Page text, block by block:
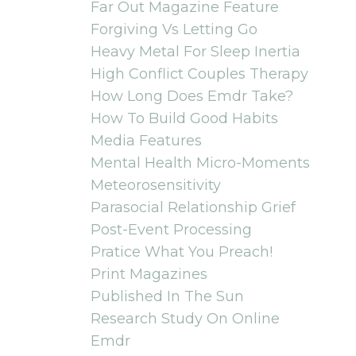
Far Out Magazine Feature
Forgiving Vs Letting Go
Heavy Metal For Sleep Inertia
High Conflict Couples Therapy
How Long Does Emdr Take?
How To Build Good Habits
Media Features
Mental Health Micro-Moments
Meteorosensitivity
Parasocial Relationship Grief
Post-Event Processing
Pratice What You Preach!
Print Magazines
Published In The Sun
Research Study On Online
Emdr